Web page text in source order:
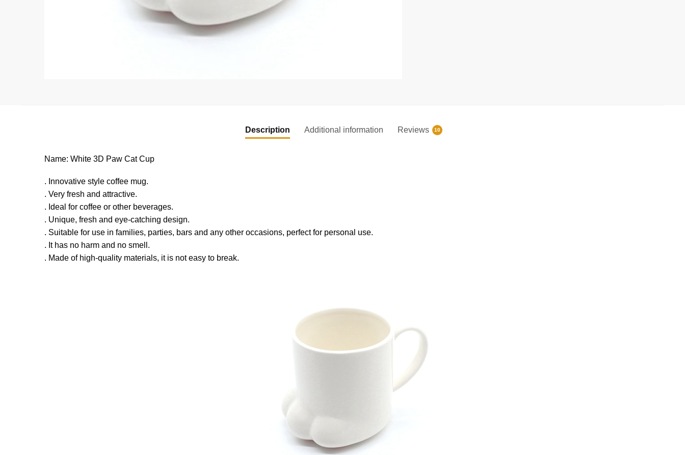
Description Additional information Reviews 10
Name: White 3D Paw Cat Cup
. Innovative style coffee mug.
. Very fresh and attractive.
. Ideal for coffee or other beverages.
. Unique, fresh and eye-catching design.
. Suitable for use in families, parties, bars and any other occasions, perfect for personal use.
. It has no harm and no smell.
. Made of high-quality materials, it is not easy to break.